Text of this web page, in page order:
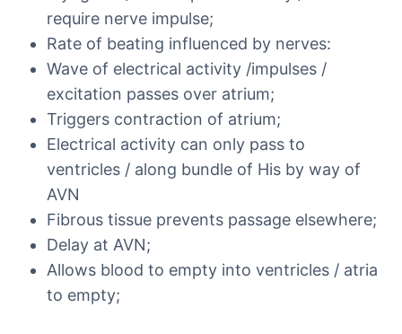
require nerve impulse;
Rate of beating influenced by nerves:
Wave of electrical activity /impulses /
excitation passes over atrium;
Triggers contraction of atrium;
Electrical activity can only pass to
ventricles / along bundle of His by way of
AVN
Fibrous tissue prevents passage elsewhere;
Delay at AVN;
Allows blood to empty into ventricles / atria
to empty;